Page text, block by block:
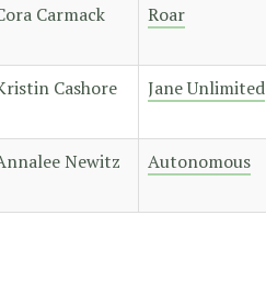
Carmack Roar
Cashore Jane Unlimited
Newitz Autonomous